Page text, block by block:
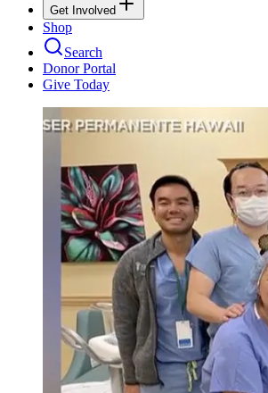
Get Involved
Shop
Search
Donor Portal
Give Today